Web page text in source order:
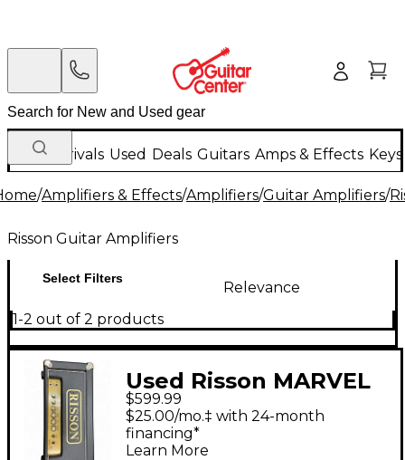
New Arrivals Used Deals Guitars Amps & Effects
/Amplifiers & Effects/Amplifiers/Guitar Amplifiers/
Risson Guitar Amplifiers
Select Filters
Relevance
1-2 out of 2 products
Used Risson MARVEL
Tube Guitar Amp
Head
$599.99
$25.00/mo.‡ with 24-month
financing*
Learn More